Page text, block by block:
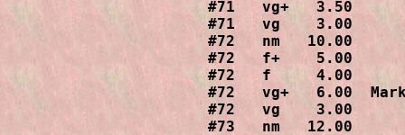
#71   vg+   3.50
#71   vg    3.00
#72   nm   10.00
#72   f+    5.00
#72   f     4.00
#72   vg+   6.00
#72   vg    3.00
#73   nm   12.00